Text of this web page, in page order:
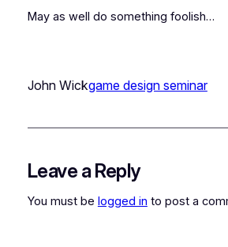
May as well do something foolish…
John Wickgame design seminar
Leave a Reply
You must be logged in to post a